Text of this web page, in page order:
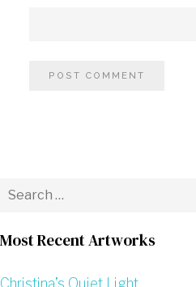
Most Recent Artworks
Christina’s Quiet Light